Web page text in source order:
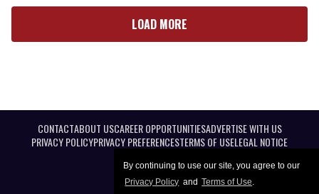
By continuing to use our site, you agree to our
Privacy Policy and Terms of Use.
LOAD MORE
CONTACTABOUT USCAREER OPPORTUNITIESADVERTISE WITH US
PRIVACY POLICYPRIVACY PREFERENCESTERMS OF USELEGAL NOTICE